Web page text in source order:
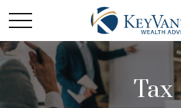
Tax